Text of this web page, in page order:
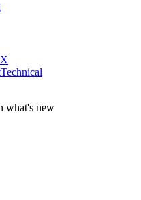
Technical
what's new